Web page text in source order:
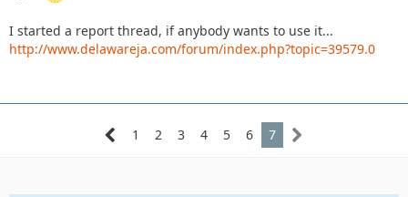
I started a report thread, if anybody wants to use it...
http://www.delawareja.com/forum/index.php?topic=39579.0
1 2 3 4 5 6 7